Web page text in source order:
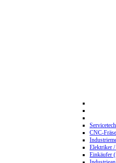
CNC-
Elektriker
Einkäufer